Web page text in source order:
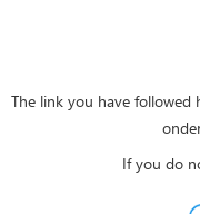
The link you have
If you do